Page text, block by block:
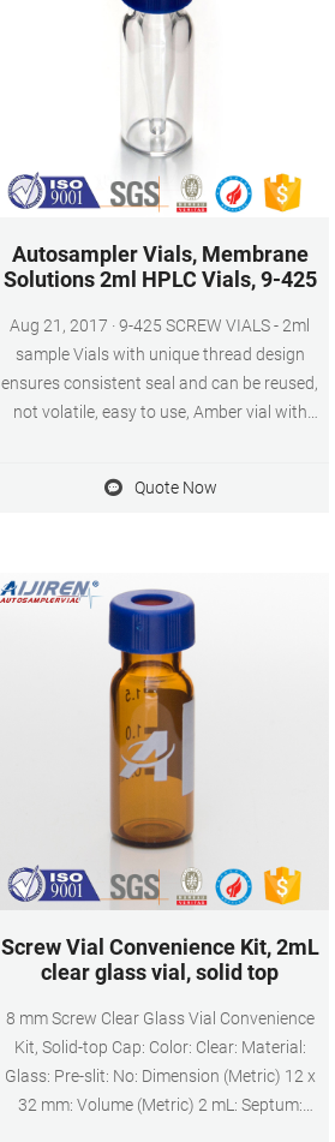
Autosampler Vials, Membrane
Solutions 2ml HPLC Vials, 9-425
Aug 21, 2017 · 9-425 SCREW VIALS - 2ml
sample Vials with unique thread design
ensures consistent seal and can be reused,
not volatile, easy to use, Amber vial with
SEPTA - 2ml Amber GC sample vials
Quote Now
Screw Vial Convenience Kit, 2mL
clear glass vial, solid top
8 mm Screw Clear Glass Vial Convenience
Kit, Solid-top Cap: Color: Clear: Material:
Glass: Pre-slit: No: Dimension (Metric) 12 x
32 mm: Volume (Metric) 2 mL: Septum: